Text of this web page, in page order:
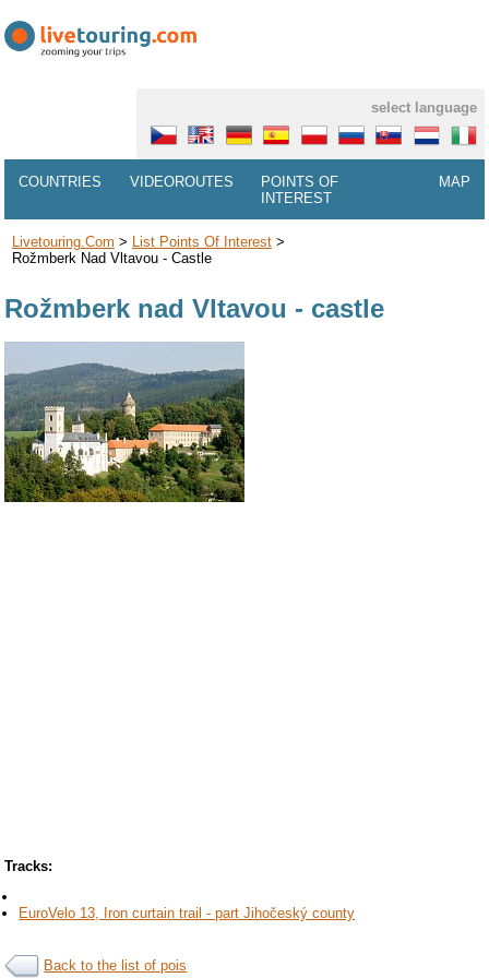
select language
COUNTRIES VIDEOROUTES
POINTS OF
INTEREST
MAP
Livetouring.com > List Points Of Interest>
Rožmberk Nad Vltavou - Castle
Rožmberk nad Vltavou - castle
Tracks:
EuroVelo 13, Iron curtain trail - part Jihočeský county
Back to the list of pois